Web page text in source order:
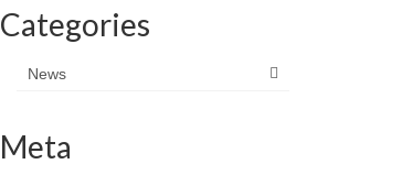
Categories
News
Meta